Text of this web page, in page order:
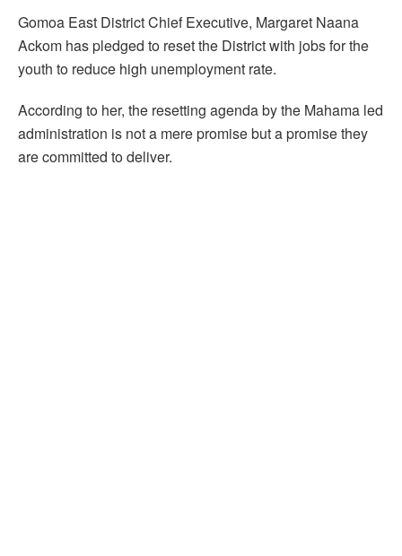
Gomoa East District Chief Executive, Margaret Naana
Ackom has pledged to reset the District with jobs for the
youth to reduce high unemployment rate.
According to her, the resetting agenda by the Mahama led
administration is not a mere promise but a promise they
are committed to deliver.